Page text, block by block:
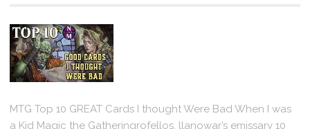
MTG Top 10 GREAT Cards I thought Were Bad When I was
a Kid Magic the Gatheringrofellos, llanowar’s emissary 10